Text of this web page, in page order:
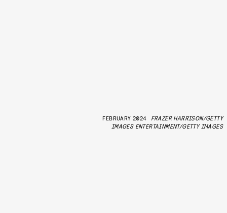
FEBRUARY 2024
FRAZER HARRISON/GETTY
IMAGES ENTERTAINMENT/GETTY IMAGES